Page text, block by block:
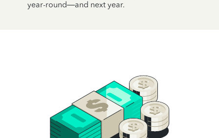
year-round—and next year.